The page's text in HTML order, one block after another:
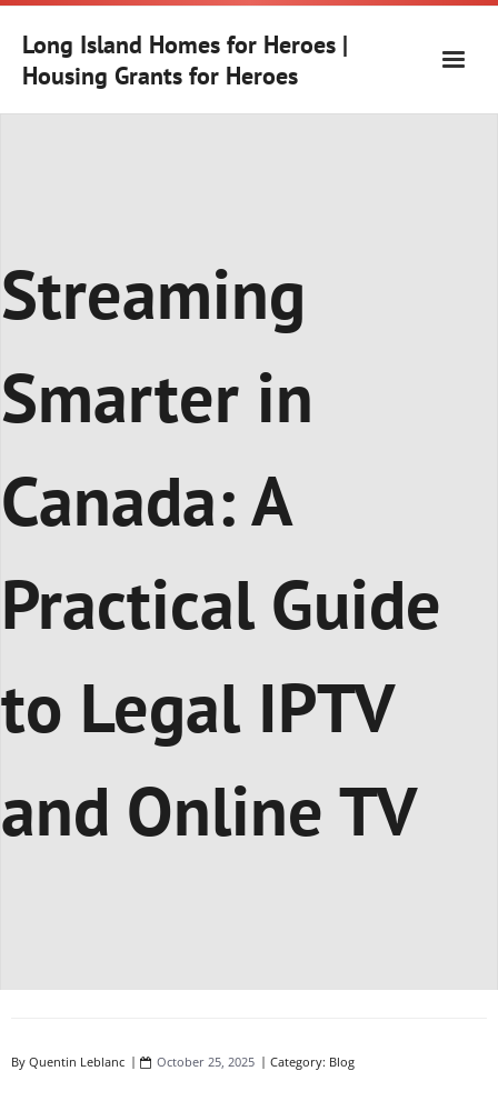
Skip
contentLong Island Homes for Heroes |
Housing Grants for Heroes
Streaming
Smarter in
Canada: A
Practical Guide
to Legal IPTV
and Online TV
By Quentin Leblanc October 25, 2025 Category: Blog